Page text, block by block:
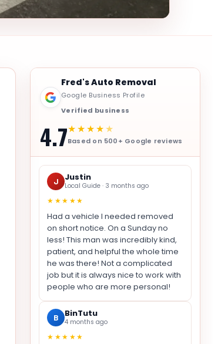
Fred's Auto Removal
Google Business Profile
Verified business
4.7★★★★★
Based on 500+ Google reviews
J Justin
Local Guide · 3 months ago
★★★★★
Had a vehicle I needed removed
on short notice. On a Sunday no
less! This man was incredibly kind,
patient, and helpful the whole time
he was there! Not a complicated
job but it is always nice to work with
people who are more personal!
B BinTutu
4 months ago
★★★★★